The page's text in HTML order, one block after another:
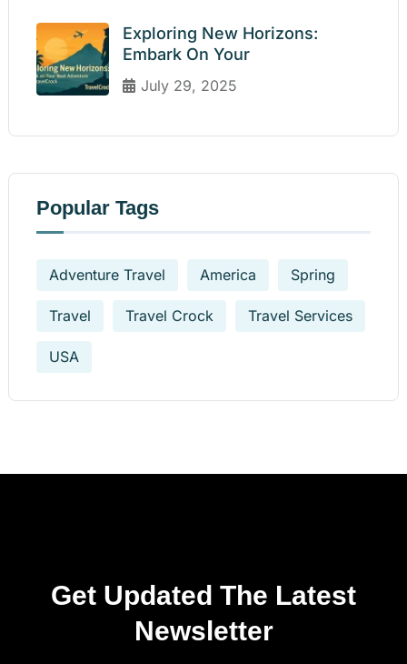
Exploring New Horizons:
Embark On Your
July 29, 2025
Popular Tags
Adventure Travel America Spring
Travel Travel Crock Travel Services
USA
Get Updated The Latest
Newsletter